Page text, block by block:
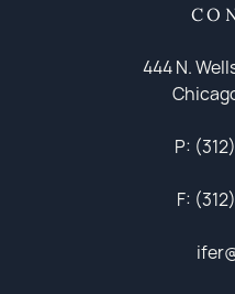
444 N.
P:
F: